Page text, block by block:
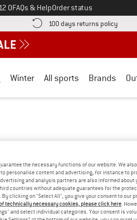
0FAQs & HelpOrder status
here! Opens an information box
100 days returns policy Find
Winter All sports Brands
the necessary functions of our website. We
personalise content and advertising, for instance to
and analysis partners are also informed about
countries without adequate guarantees for the
clicking on "Select All", you give your consent to our
technically necessary cookies, please click here .
and select individual categories. Your consent is